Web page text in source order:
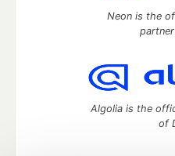
Neon is the
Algolia is the
of